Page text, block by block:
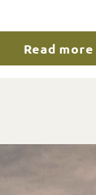
Read more